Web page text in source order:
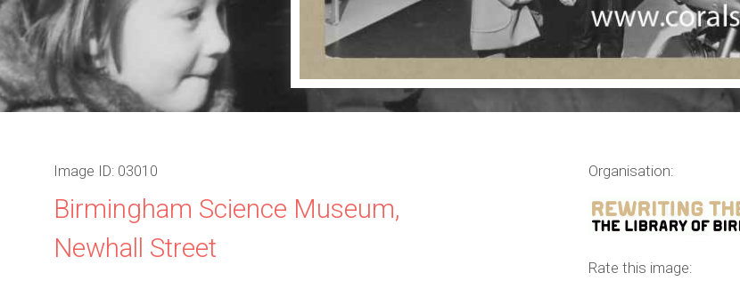
Image ID: 03010
Birmingham Science Museum,
Newhall Street
Organisation:
Rate this image: